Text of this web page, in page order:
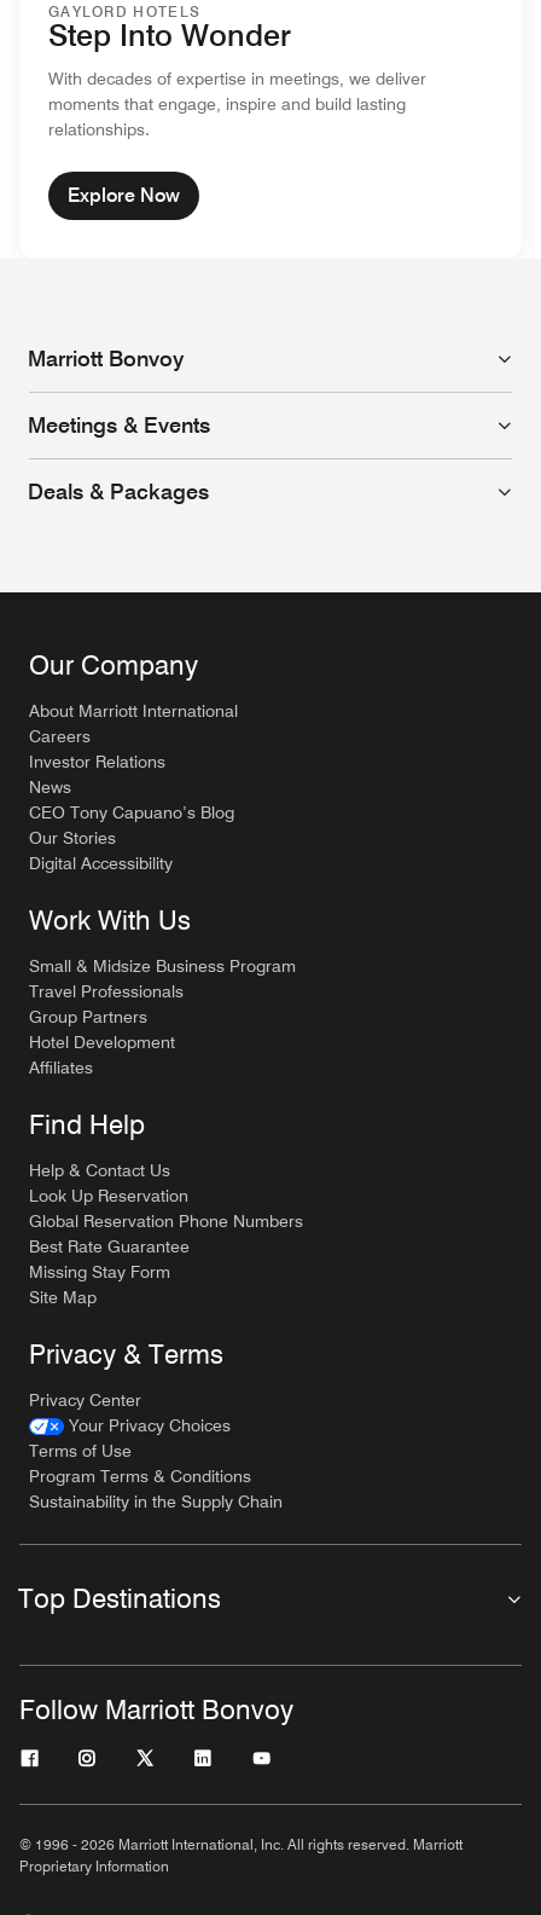
GAYLORD HOTELS
Step Into Wonder
With decades of expertise in meetings, we deliver
moments that engage, inspire and build lasting
relationships.
Explore Now
Marriott Bonvoy
Meetings & Events
Deals & Packages
Our Company
About Marriott International
Careers
Investor Relations
News
CEO Tony Capuano’s Blog
Our Stories
Digital Accessibility
Work With Us
Small & Midsize Business Program
Travel Professionals
Group Partners
Hotel Development
Affiliates
Find Help
Help & Contact Us
Look Up Reservation
Global Reservation Phone Numbers
Best Rate Guarantee
Missing Stay Form
Site Map
Privacy & Terms
Privacy Center
Your Privacy Choices
Terms of Use
Program Terms & Conditions
Sustainability in the Supply Chain
Top Destinations
Follow Marriott Bonvoy
© 1996 - 2026 Marriott International, Inc. All rights reserved. Marriott
Proprietary Information